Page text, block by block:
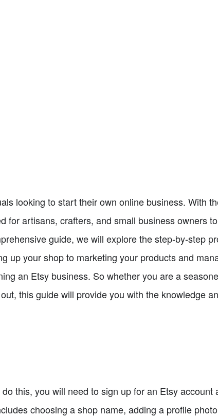
looking to start their own online business. With
for artisans, crafters, and small business owners
guide, we will explore the step-by-step
up your shop to marketing your products and
an Etsy business. So whether you are a
this guide will provide you with the knowledge
this, you will need to sign up for an Etsy account
choosing a shop name, adding a profile